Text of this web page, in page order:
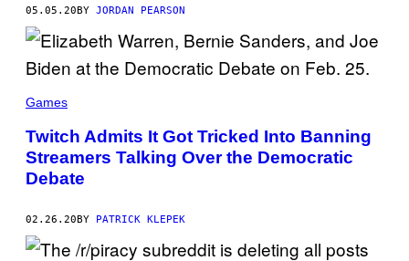
05.05.20BY JORDAN PEARSON
Games
Twitch Admits It Got Tricked Into Banning
Streamers Talking Over the Democratic
Debate
02.26.20 BY PATRICK KLEPEK